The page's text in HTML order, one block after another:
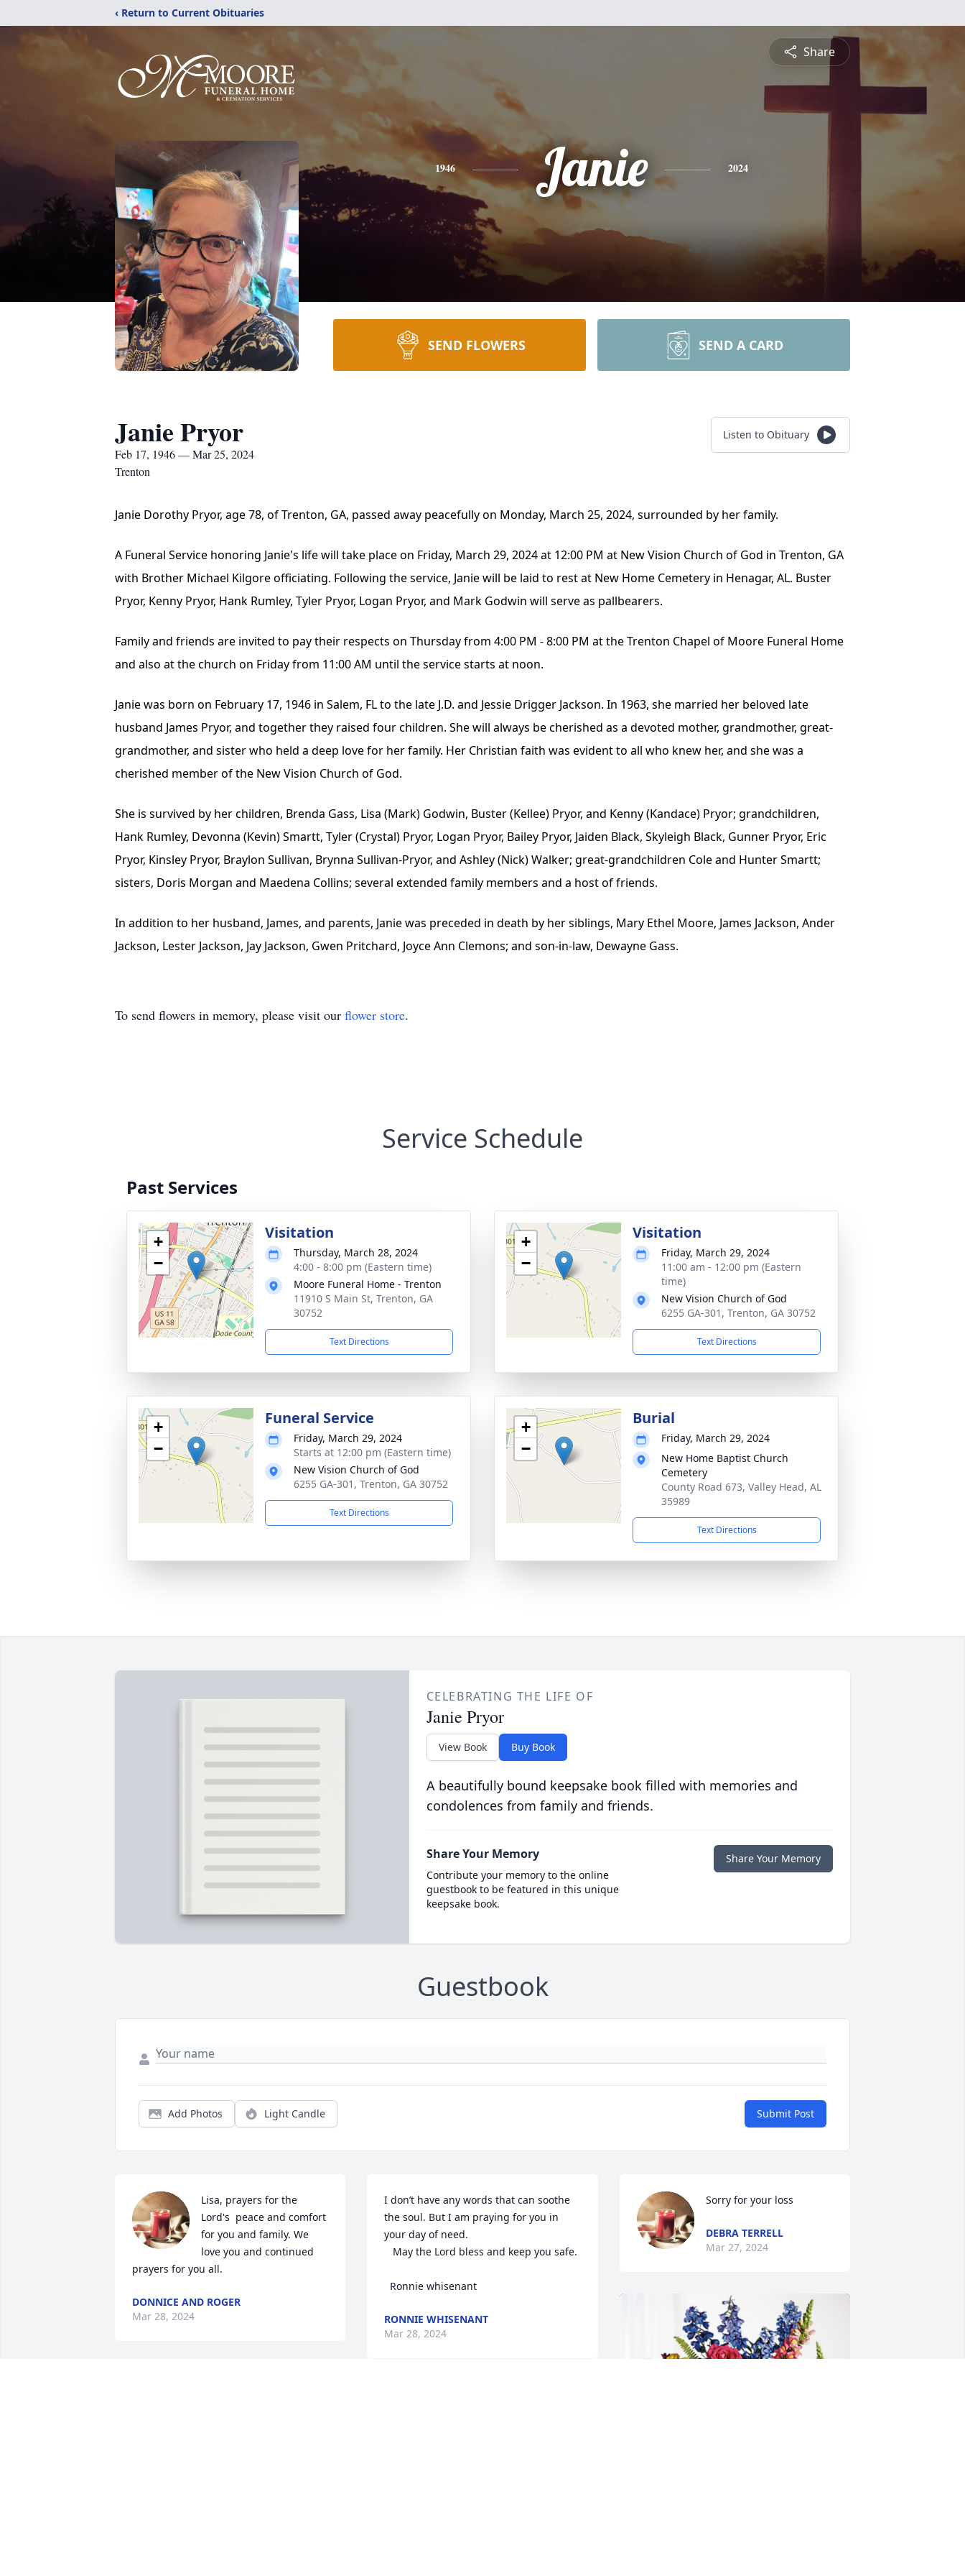
‹ Return to Current Obituaries
Share
1946 Janie 2024
SEND FLOWERS SEND A CARD
Janie Pryor
Feb 17, 1946 — Mar 25, 2024
Trenton
Listen to Obituary
Janie Dorothy Pryor, age 78, of Trenton, GA, passed away peacefully on Monday, March 25, 2024, surrounded by her family.
A Funeral Service honoring Janie's life will take place on Friday, March 29, 2024 at 12:00 PM at New Vision Church of God in Trenton, GA
with Brother Michael Kilgore officiating. Following the service, Janie will be laid to rest at New Home Cemetery in Henagar, AL. Buster
Pryor, Kenny Pryor, Hank Rumley, Tyler Pryor, Logan Pryor, and Mark Godwin will serve as pallbearers.
Family and friends are invited to pay their respects on Thursday from 4:00 PM - 8:00 PM at the Trenton Chapel of Moore Funeral Home
and also at the church on Friday from 11:00 AM until the service starts at noon.
Janie was born on February 17, 1946 in Salem, FL to the late J.D. and Jessie Drigger Jackson. In 1963, she married her beloved late
husband James Pryor, and together they raised four children. She will always be cherished as a devoted mother, grandmother, great-
grandmother, and sister who held a deep love for her family. Her Christian faith was evident to all who knew her, and she was a
cherished member of the New Vision Church of God.
She is survived by her children, Brenda Gass, Lisa (Mark) Godwin, Buster (Kellee) Pryor, and Kenny (Kandace) Pryor; grandchildren,
Hank Rumley, Devonna (Kevin) Smartt, Tyler (Crystal) Pryor, Logan Pryor, Bailey Pryor, Jaiden Black, Skyleigh Black, Gunner Pryor, Eric
Pryor, Kinsley Pryor, Braylon Sullivan, Brynna Sullivan-Pryor, and Ashley (Nick) Walker; great-grandchildren Cole and Hunter Smartt;
sisters, Doris Morgan and Maedena Collins; several extended family members and a host of friends.
In addition to her husband, James, and parents, Janie was preceded in death by her siblings, Mary Ethel Moore, James Jackson, Ander
Jackson, Lester Jackson, Jay Jackson, Gwen Pritchard, Joyce Ann Clemons; and son-in-law, Dewayne Gass.
To send flowers in memory, please visit our flower store.
Service Schedule
Past Services
+
−
Visitation
Thursday, March 28, 2024
4:00 - 8:00 pm (Eastern time)
Moore Funeral Home - Trenton
11910 S Main St, Trenton, GA
30752
Text Directions
+
−
Visitation
Friday, March 29, 2024
11:00 am - 12:00 pm (Eastern
time)
New Vision Church of God
6255 GA-301, Trenton, GA 30752
Text Directions
+
−
Funeral Service
Friday, March 29, 2024
Starts at 12:00 pm (Eastern time)
New Vision Church of God
6255 GA-301, Trenton, GA 30752
Text Directions
+
−
Burial
Friday, March 29, 2024
New Home Baptist Church
Cemetery
County Road 673, Valley Head, AL
35989
Text Directions
CELEBRATING THE LIFE OF
Janie Pryor
View Book Buy Book
A beautifully bound keepsake book filled with memories and
condolences from family and friends.
Share Your Memory
Contribute your memory to the online
guestbook to be featured in this unique
keepsake book.
Share Your Memory
Guestbook
Add Photos Light Candle Submit Post
Lisa, prayers for the
Lord's  peace and comfort
for you and family. We
love you and continued
prayers for you all.
DONNICE AND ROGER
Mar 28, 2024
I don’t have any words that can soothe
the soul. But I am praying for you in
your day of need.
  Ronnie whisenant
RONNIE WHISENANT
Mar 28, 2024
Sorry for your loss
DEBRA TERRELL
Mar 27, 2024